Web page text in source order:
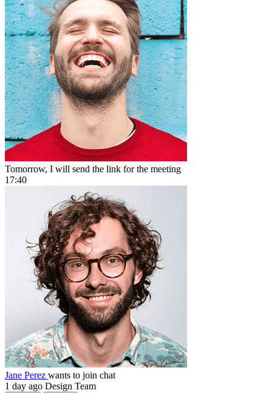
Tomorrow, I will send the link for the meeting
17:40
Jane Perez wants to join chat
1 day ago Design Team